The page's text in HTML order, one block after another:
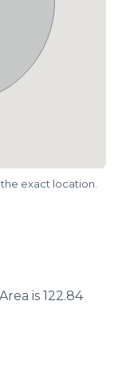
exact location.
is 122.84